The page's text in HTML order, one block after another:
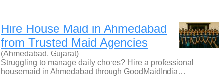
Hire House Maid in Ahmedabad
from Trusted Maid Agencies
(Ahmedabad, Gujarat)
Struggling to manage daily chores? Hire a professional
housemaid in Ahmedabad through GoodMaidIndia…